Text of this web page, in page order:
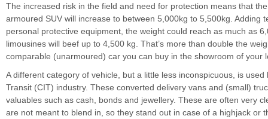
The increased risk in the field and need for protection means that
armoured SUV will increase to between 5,000kg to 5,500kg. Adding
personal protective equipment, the weight could reach as much as
limousines will beef up to 4,500 kg. That’s more than double the
comparable (unarmoured) car you can buy in the showroom of your
A different category of vehicle, but a little less inconspicuous, is used
Transit (CIT) industry. These converted delivery vans and (small)
valuables such as cash, bonds and jewellery. These are often very
are not meant to blend in, so they stand out in case of a highjack or